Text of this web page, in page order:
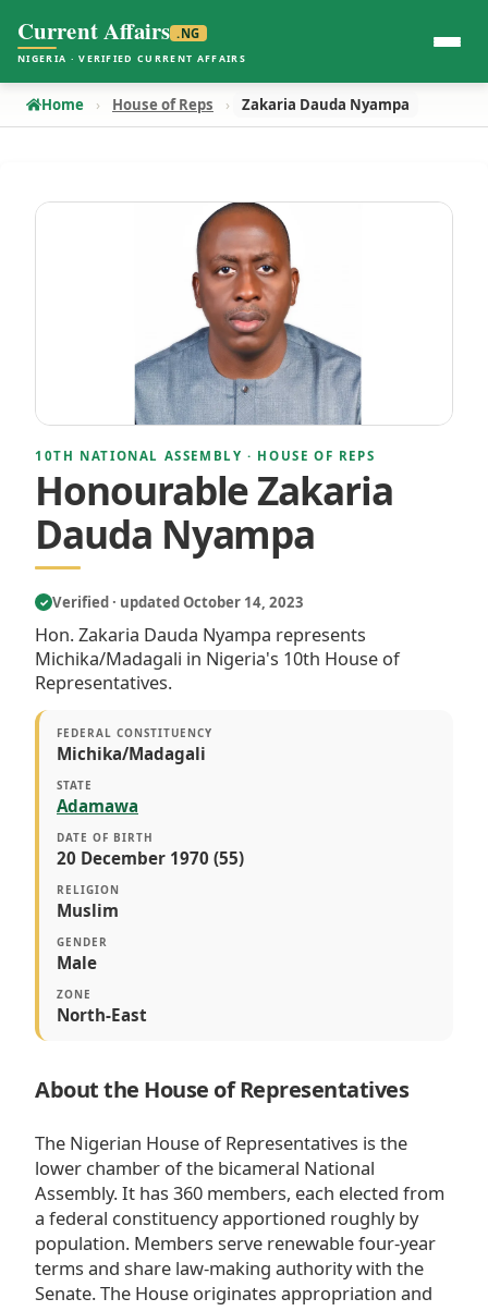
Current Affairs .NG
NIGERIA · VERIFIED CURRENT AFFAIRS
Home House of Reps Zakaria Dauda Nyampa
10TH NATIONAL ASSEMBLY · HOUSE OF REPS
Honourable Zakaria
Dauda Nyampa
✓ Verified · updated October 14, 2023
Hon. Zakaria Dauda Nyampa represents
Michika/Madagali in Nigeria's 10th House of
Representatives.
FEDERAL CONSTITUENCY
Michika/Madagali
STATE
Adamawa
DATE OF BIRTH
20 December 1970 (55)
RELIGION
Muslim
GENDER
Male
ZONE
North-East
About the House of Representatives
The Nigerian House of Representatives is the
lower chamber of the bicameral National
Assembly. It has 360 members, each elected from
a federal constituency apportioned roughly by
population. Members serve renewable four-year
terms and share law-making authority with the
Senate. The House originates appropriation and